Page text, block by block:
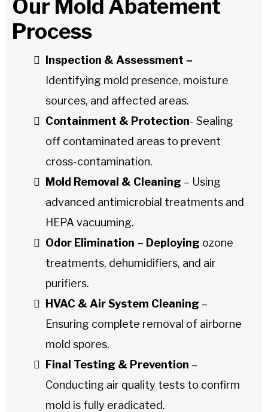
Our Mold Abatement
Process
Inspection & Assessment –
Identifying mold presence, moisture
sources, and affected areas.
Containment & Protection- Sealing
off contaminated areas to prevent
cross-contamination.
Mold Removal & Cleaning – Using
advanced antimicrobial treatments and
HEPA vacuuming.
Odor Elimination – Deploying ozone
treatments, dehumidifiers, and air
purifiers.
HVAC & Air System Cleaning –
Ensuring complete removal of airborne
mold spores.
Final Testing & Prevention –
Conducting air quality tests to confirm
mold is fully eradicated.